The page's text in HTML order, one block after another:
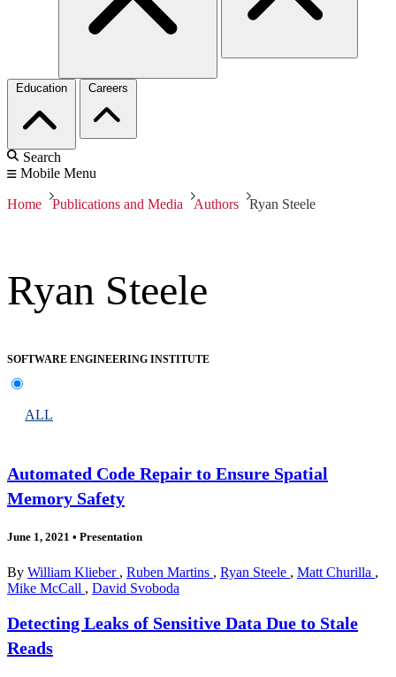
Education Careers
Search
Mobile Menu
Home Publications and Media Authors Ryan Steele
Ryan Steele
SOFTWARE ENGINEERING INSTITUTE
ALL
Automated Code Repair to Ensure Spatial
Memory Safety
June 1, 2021 • Presentation
By William Klieber , Ruben Martins , Ryan Steele , Matt Churilla ,
Mike McCall , David Svoboda
Detecting Leaks of Sensitive Data Due to Stale
Reads